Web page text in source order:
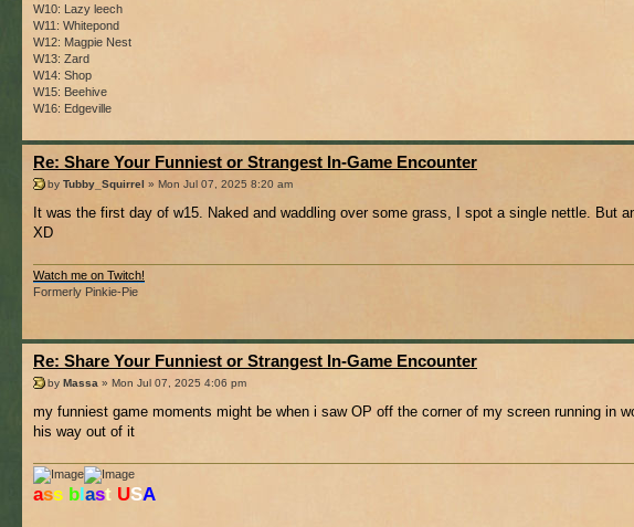
W10: Lazy leech
W11: Whitepond
W12: Magpie Nest
W13: Zard
W14: Shop
W15: Beehive
W16: Edgeville
Re: Share Your Funniest or Strangest In-Game Encounter
by Tubby_Squirrel » Mon Jul 07, 2025 8:20 am
It was the first day of w15. Naked and waddling over some grass, I spot a single nettle. But
XD
Watch me on Twitch!
Formerly Pinkie-Pie
Re: Share Your Funniest or Strangest In-Game Encounter
by Massa » Mon Jul 07, 2025 4:06 pm
my funniest game moments might be when i saw OP off the corner of my screen running in
his way out of it
ass blast USA